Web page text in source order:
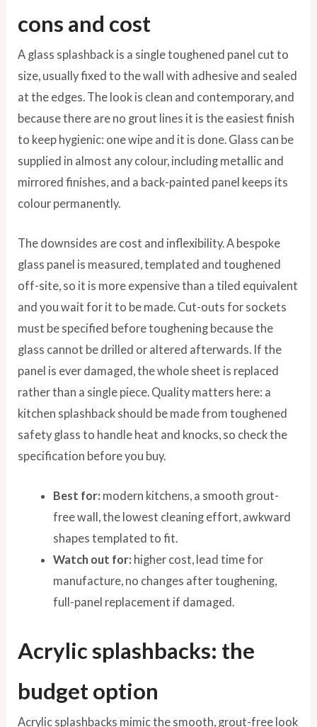
cons and cost
A glass splashback is a single toughened panel cut to
size, usually fixed to the wall with adhesive and sealed
at the edges. The look is clean and contemporary, and
because there are no grout lines it is the easiest finish
to keep hygienic: one wipe and it is done. Glass can be
supplied in almost any colour, including metallic and
mirrored finishes, and a back-painted panel keeps its
colour permanently.
The downsides are cost and inflexibility. A bespoke
glass panel is measured, templated and toughened
off-site, so it is more expensive than a tiled equivalent
and you wait for it to be made. Cut-outs for sockets
must be specified before toughening because the
glass cannot be drilled or altered afterwards. If the
panel is ever damaged, the whole sheet is replaced
rather than a single piece. Quality matters here: a
kitchen splashback should be made from toughened
safety glass to handle heat and knocks, so check the
specification before you buy.
Best for: modern kitchens, a smooth grout-
free wall, the lowest cleaning effort, awkward
shapes templated to fit.
Watch out for: higher cost, lead time for
manufacture, no changes after toughening,
full-panel replacement if damaged.
Acrylic splashbacks: the
budget option
Acrylic splashbacks mimic the smooth, grout-free look